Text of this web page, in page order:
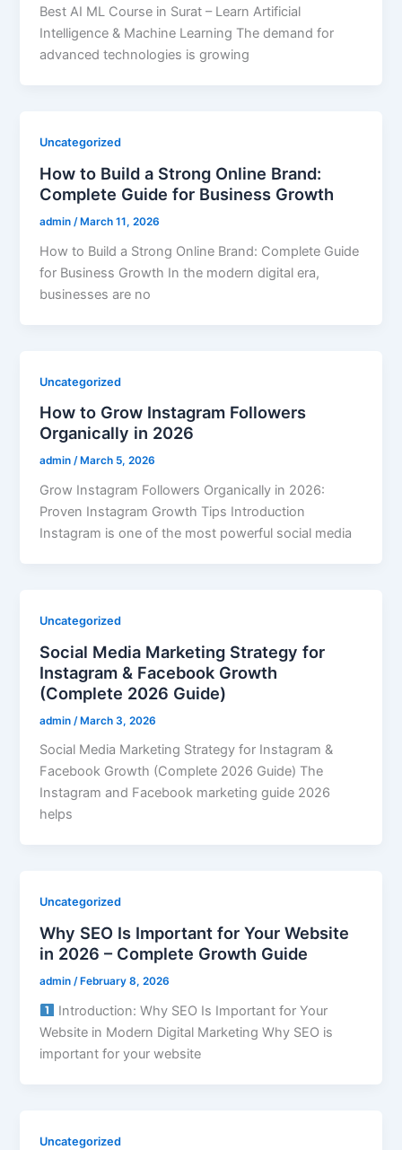
Best AI ML Course in Surat – Learn Artificial
Intelligence & Machine Learning The demand for
advanced technologies is growing
Uncategorized
How to Build a Strong Online Brand:
Complete Guide for Business Growth
admin/March 11, 2026
How to Build a Strong Online Brand: Complete Guide
for Business Growth In the modern digital era,
businesses are no
Uncategorized
How to Grow Instagram Followers
Organically in 2026
admin/ March 5, 2026
Grow Instagram Followers Organically in 2026:
Proven Instagram Growth Tips Introduction
Instagram is one of the most powerful social media
Uncategorized
Social Media Marketing Strategy for
Instagram & Facebook Growth
(Complete 2026 Guide)
admin /March 3, 2026
Social Media Marketing Strategy for Instagram &
Facebook Growth (Complete 2026 Guide) The
Instagram and Facebook marketing guide 2026
helps
Uncategorized
Why SEO Is Important for Your Website
in 2026 – Complete Growth Guide
admin/ February 8, 2026
Introduction: Why SEO Is Important for Your
Website in Modern Digital Marketing Why SEO is
important for your website
Uncategorized